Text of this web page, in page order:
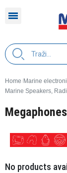
Home Marine
Marine Speakers,
Megaphones
No products